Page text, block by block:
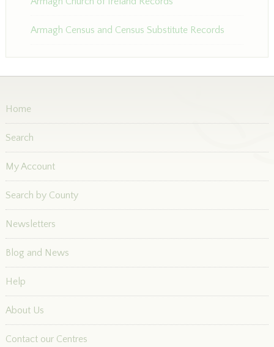
Armagh Census and Census Substitute Records
Home
Search
My Account
Search by County
Newsletters
Blog and News
Help
About Us
Contact our Centres